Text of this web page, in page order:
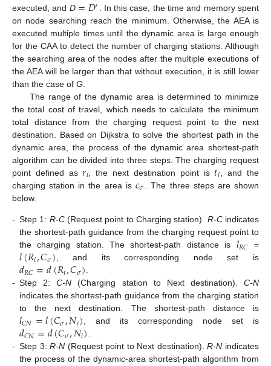
executed, and D =𝐷′
. In this case, the time and memory spent
on node searching reach the minimum. Otherwise, the AEA is
executed multiple times until the dynamic area is large enough
for the CAA to detect the number of charging stations. Although
the searching area of the nodes after the multiple executions of
the AEA will be larger than that without execution, it is still lower
than the case of G
The range of the dynamic area is determined to minimize
the total cost of travel, which needs to calculate the minimum
total distance from the charging request point to the next
destination. Based on Dijkstra to solve the shortest path in the
dynamic area, the process of the dynamic area shortest-path
algorithm can be divided into three steps. The charging request
point defined as𝑟𝑖 , the next destination point is 𝑡𝑖
, and the
charging station in the area is 𝑐𝜎
. The three steps are shown
below.
- Step 1: R-C(Request point to Charging station). R-Cindicates
the shortest-path guidance from the charging request point to
the charging station. The shortest-path distance is 𝑙𝑅𝐶 =
𝑙(𝑅𝑖,𝐶𝜎) , and its corresponding node set is
𝑑𝑅𝐶=𝑑(𝑅𝑖,𝐶𝜎)
- Step 2:C-N (Charging station to Next destination). C-N
indicates the shortest-path guidance from the charging station
to the next destination. The shortest-path distance is
𝑙𝐶𝑁=𝑙(𝐶𝜎,𝑁𝑖) , and its corresponding node set is
𝑑𝐶𝑁=𝑑(𝐶𝜎,𝑁𝑖)
- Step 3:R-N (Request point to Next destination).R-N indicates
the process of the dynamic-area shortest-path algorithm from